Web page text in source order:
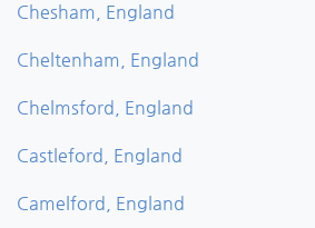
Chesham, England
Cheltenham, England
Chelmsford, England
Castleford, England
Camelford, England